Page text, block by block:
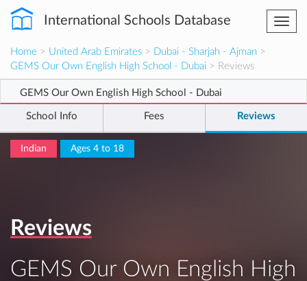
International Schools Database
Home > United Arab Emirates > Dubai - Sharjah - Ajman >
GEMS Our Own English High School - Dubai > Reviews
GEMS Our Own English High School - Dubai
School Info Fees Reviews
Indian Ages 4 to 18
Reviews
GEMS Our Own English High